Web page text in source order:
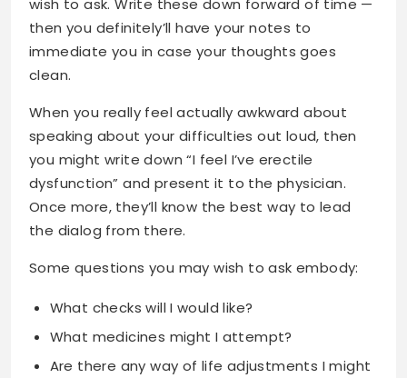
wish to ask. Write these down forward of time —
then you definitely’ll have your notes to
immediate you in case your thoughts goes
clean.
When you really feel actually awkward about
speaking about your difficulties out loud, then
you might write down “I feel I’ve erectile
dysfunction” and present it to the physician.
Once more, they’ll know the best way to lead
the dialog from there.
Some questions you may wish to ask embody:
What checks will I would like?
What medicines might I attempt?
Are there any way of life adjustments I might